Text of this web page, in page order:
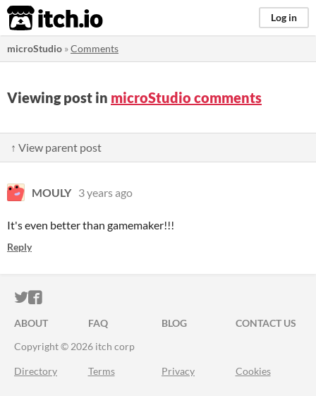
itch.io Log in
microStudio »Comments
Viewing post in microStudio comments
↑ View parent post
MOULY 3 years ago
It's even better than gamemaker!!!
Reply
ITCH.IO ON TWITTER
ITCH.IO ON FACEBOOK
ABOUT FAQ BLOG
CONTACT US
Copyright © 2026 itch corp
Directory Terms Privacy Cookies